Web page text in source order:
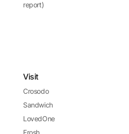
report)
Visit
Crosodo
Sandwich
LovedOne